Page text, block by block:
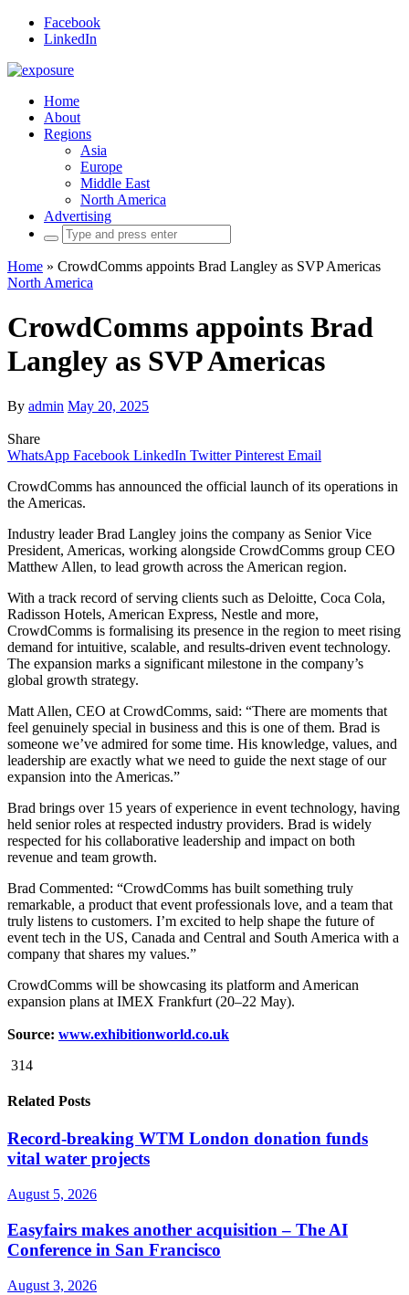
Facebook
LinkedIn
Home
About
Regions
Asia
Europe
Middle East
North America
Advertising
Search
for:
Home » CrowdComms appoints Brad Langley as SVP Americas
North America
CrowdComms appoints Brad
Langley as SVP Americas
By admin May 20, 2025
Share
WhatsApp Facebook LinkedIn Twitter Pinterest Email
CrowdComms has announced the official launch of its operations in
the Americas.
Industry leader Brad Langley joins the company as Senior Vice
President, Americas, working alongside CrowdComms group CEO
Matthew Allen, to lead growth across the American region.
With a track record of serving clients such as Deloitte, Coca Cola,
Radisson Hotels, American Express, Nestle and more,
CrowdComms is formalising its presence in the region to meet rising
demand for intuitive, scalable, and results-driven event technology.
The expansion marks a significant milestone in the company’s
global growth strategy.
Matt Allen, CEO at CrowdComms, said: “There are moments that
feel genuinely special in business and this is one of them. Brad is
someone we’ve admired for some time. His knowledge, values, and
leadership are exactly what we need to guide the next stage of our
expansion into the Americas.”
Brad brings over 15 years of experience in event technology, having
held senior roles at respected industry providers. Brad is widely
respected for his collaborative leadership and impact on both
revenue and team growth.
Brad Commented: “CrowdComms has built something truly
remarkable, a product that event professionals love, and a team that
truly listens to customers. I’m excited to help shape the future of
event tech in the US, Canada and Central and South America with a
company that shares my values.”
CrowdComms will be showcasing its platform and American
expansion plans at IMEX Frankfurt (20–22 May).
Source: www.exhibitionworld.co.uk
314
Related Posts
Record-breaking WTM London donation funds
vital water projects
August 5, 2026
Easyfairs makes another acquisition – The AI
Conference in San Francisco
August 3, 2026